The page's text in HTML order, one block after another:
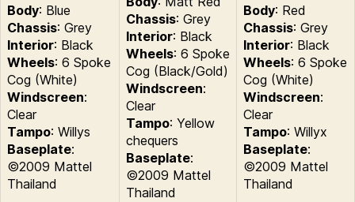
Body: Blue
Chassis: Grey
Interior: Black
Wheels: 6 Spoke
Cog (White)
Windscreen:
Clear
Tampo: Willys
Baseplate:
©2009 Mattel
Thailand
Chassis: Grey
Interior: Black
Wheels: 6 Spoke
Cog (Black/Gold)
Windscreen:
Clear
Tampo: Yellow
chequers
Baseplate:
©2009 Mattel
Thailand
Body: Red
Chassis: Grey
Interior: Black
Wheels: 6 Spoke
Cog (White)
Windscreen:
Clear
Tampo: Willyx
Baseplate:
©2009 Mattel
Thailand